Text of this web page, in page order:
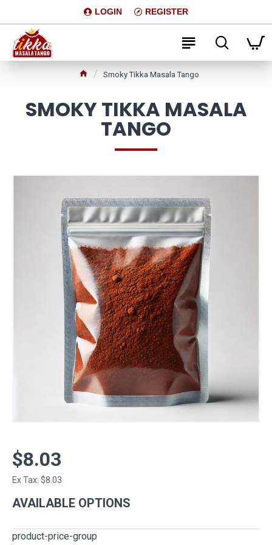
LOGIN REGISTER
Smoky Tikka Masala Tango
SMOKY TIKKA MASALA
TANGO
$8.03
Ex Tax: $8.03
AVAILABLE OPTIONS
product-price-group